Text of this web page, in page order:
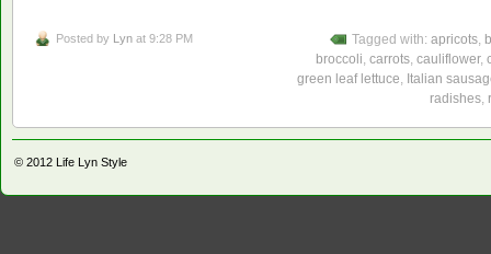
Posted by Lyn at 9:28 PM Tagged with: apricots,
broccoli, carrots, cauliflower,
green leaf lettuce, Italian
radishes,
© 2012 Life Lyn Style